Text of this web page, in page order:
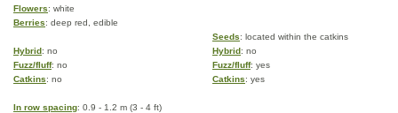
Flowers: white
Berries: deep red, edible
Seeds: located within the catkins
Hybrid: no Hybrid: no
Fuzz/fluff: no Fuzz/fluff: yes
Catkins: no Catkins: yes
In row spacing: 0.9 - 1.2 m (3 - 4 ft)